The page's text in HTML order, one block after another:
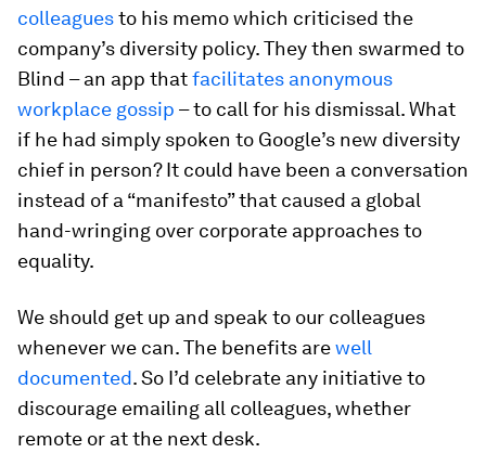
colleaguesto his memo which criticised the
company’s diversity policy. They then swarmed to
Blind – an app thatfacilitates anonymous
workplace gossip – to call for his dismissal. What
if he had simply spoken to Google’s new diversity
chief in person? It could have been a conversation
instead of a “manifesto” that caused a global
hand-wringing over corporate approaches to
equality.
We should get up and speak to our colleagues
whenever we can. The benefits arewell
documented. So I’d celebrate any initiative to
discourage emailing all colleagues, whether
remote or at the next desk.